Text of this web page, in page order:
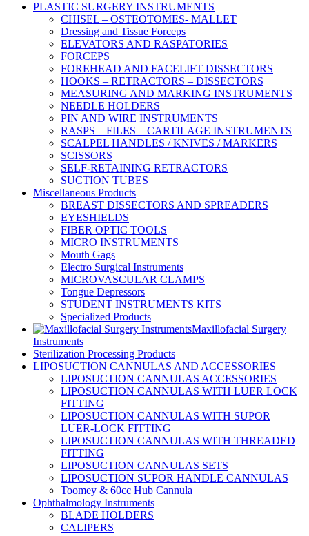
PLASTIC SURGERY INSTRUMENTS
CHISEL – OSTEOTOMES- MALLET
Dressing and Tissue Forceps
ELEVATORS AND RASPATORIES
FORCEPS
FOREHEAD AND FACELIFT DISSECTORS
HOOKS – RETRACTORS – DISSECTORS
MEASURING AND MARKING INSTRUMENTS
NEEDLE HOLDERS
PIN AND WIRE INSTRUMENTS
RASPS – FILES – CARTILAGE INSTRUMENTS
SCALPEL HANDLES / KNIVES / MARKERS
SCISSORS
SELF-RETAINING RETRACTORS
SUCTION TUBES
Miscellaneous Products
BREAST DISSECTORS AND SPREADERS
EYESHIELDS
FIBER OPTIC TOOLS
MICRO INSTRUMENTS
Mouth Gags
Electro Surgical Instruments
MICROVASCULAR CLAMPS
Tongue Depressors
STUDENT INSTRUMENTS KITS
Specialized Products
Maxillofacial Surgery
Instruments
Sterilization Processing Products
LIPOSUCTION CANNULAS AND ACCESSORIES
LIPOSUCTION CANNULAS ACCESSORIES
LIPOSUCTION CANNULAS WITH LUER LOCK
FITTING
LIPOSUCTION CANNULAS WITH SUPOR
LUER-LOCK FITTING
LIPOSUCTION CANNULAS WITH THREADED
FITTING
LIPOSUCTION CANNULAS SETS
LIPOSUCTION SUPOR HANDLE CANNULAS
Toomey & 60cc Hub Cannula
Ophthalmology Instruments
BLADE HOLDERS
CALIPERS